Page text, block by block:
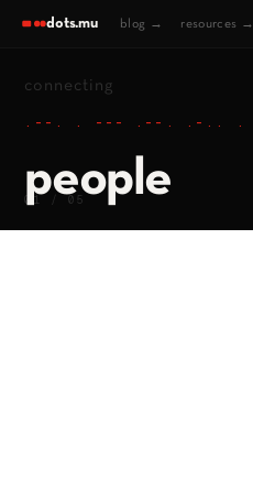
dots.mu blog → resources →
connecting
.--. . --- .--. .-.. .
people
01 / 05